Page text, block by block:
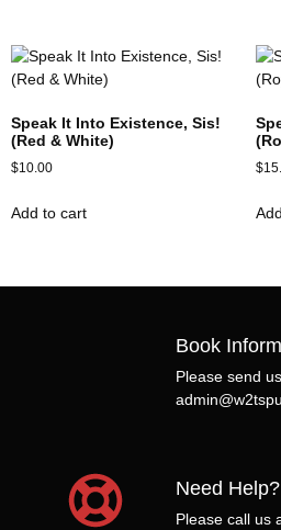
Speak It Into Existence, Sis!
(Red & White)
$10.00
Add to cart
$
Book
Please send
Need Help?
Please call us